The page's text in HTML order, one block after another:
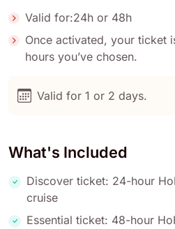
Valid for:24h or 48h
Once activated, your ticket
hours you’ve chosen.
Valid for 1 or 2 days.
What's Included
Discover ticket: 24-hour
cruise
Essential ticket: 48-hour